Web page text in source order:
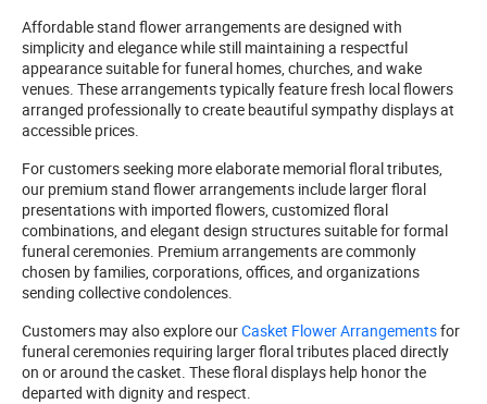
Affordable stand flower arrangements are designed with
simplicity and elegance while still maintaining a respectful
appearance suitable for funeral homes, churches, and wake
venues. These arrangements typically feature fresh local flowers
arranged professionally to create beautiful sympathy displays at
accessible prices.
For customers seeking more elaborate memorial floral tributes,
our premium stand flower arrangements include larger floral
presentations with imported flowers, customized floral
combinations, and elegant design structures suitable for formal
funeral ceremonies. Premium arrangements are commonly
chosen by families, corporations, offices, and organizations
sending collective condolences.
Customers may also explore ourCasket Flower Arrangementsfor
funeral ceremonies requiring larger floral tributes placed directly
on or around the casket. These floral displays help honor the
departed with dignity and respect.